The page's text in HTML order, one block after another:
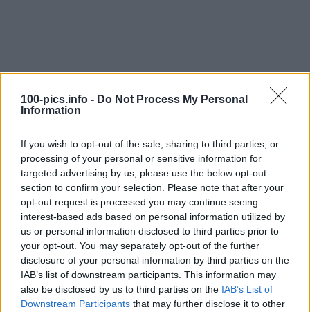
100-pics.info - Do Not Process My Personal
Information
If you wish to opt-out of the sale, sharing to third parties, or
processing of your personal or sensitive information for
targeted advertising by us, please use the below opt-out
section to confirm your selection. Please note that after your
opt-out request is processed you may continue seeing
interest-based ads based on personal information utilized by
us or personal information disclosed to third parties prior to
your opt-out. You may separately opt-out of the further
disclosure of your personal information by third parties on the
IAB’s list of downstream participants. This information may
also be disclosed by us to third parties on the IAB’s List of
Downstream Participants that may further disclose it to other
Answer:PUNTO
(912votes, average:2,90out of 5)
Back